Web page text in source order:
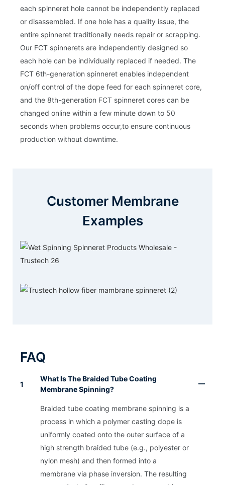
each spinneret hole cannot be independently replaced
or disassembled. If one hole has a quality issue, the
entire spinneret traditionally needs repair or scrapping.
Our FCT spinnerets are independently designed so
each hole can be individually replaced if needed. The
FCT 6th-generation spinneret enables independent
on/off control of the dope feed for each spinneret core,
and the 8th-generation FCT spinneret cores can be
changed online within a few minute down to 50
seconds when problems occur,to ensure continuous
production without downtime.
Customer Membrane
Examples
FAQ
1
What Is The Braided Tube Coating
Membrane Spinning?
Braided tube coating membrane spinning is a
process in which a polymer casting dope is
uniformly coated onto the outer surface of a
high strength braided tube (e.g., polyester or
nylon mesh) and then formed into a
membrane via phase inversion. The resulting